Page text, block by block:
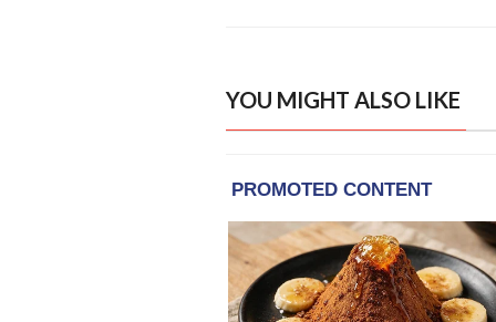
YOU MIGHT ALSO LIKE